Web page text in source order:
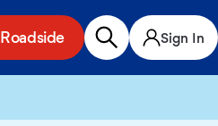
Roadside Sign In